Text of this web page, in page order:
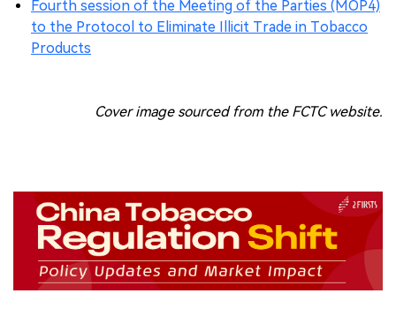
Fourth session of the Meeting of the Parties (MOP4)
to the Protocol to Eliminate Illicit Trade in Tobacco
Products
Cover image sourced from the FCTC website.